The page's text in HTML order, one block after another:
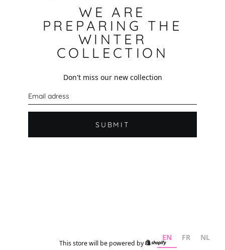
WE ARE
PREPARING THE
WINTER
COLLECTION
Don't miss our new collection
a
i
SUBMIT
This store will be powered by
Shopify
EN FR NL